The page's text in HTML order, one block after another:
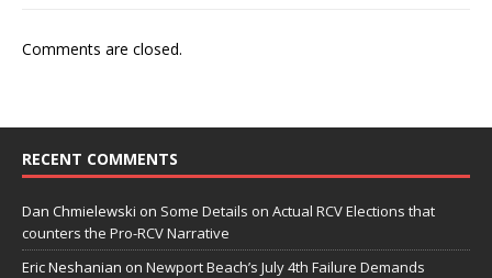
Comments are closed.
RECENT COMMENTS
Dan Chmielewski on Some Details on Actual RCV Elections that
counters the Pro-RCV Narrative
Eric Neshanian on Newport Beach’s July 4th Failure Demands